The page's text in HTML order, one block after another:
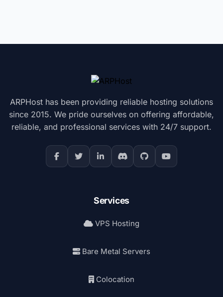
ARPHost has been providing reliable hosting solutions
since 2015. We pride ourselves on offering affordable,
reliable, and professional services with 24/7 support.
Services
VPS Hosting
Bare Metal Servers
Colocation